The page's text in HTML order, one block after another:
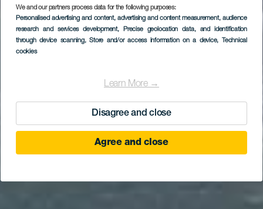
We and our partners process data for the following purposes:
Personalised advertising and content, advertising and content measurement, audience
research and services development, Precise geolocation data, and identification
through device scanning, Store and/or access information on a device, Technical
cookies
Learn More →
Disagree and close
Agree and close